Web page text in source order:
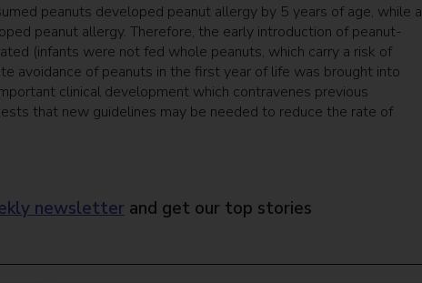
peanuts developed peanut allergy by 5 years of age, while a
peanut allergy. Therefore, the early introduction of peanut-
(infants were not fed whole peanuts, which carry a risk of
avoidance of peanuts in the first year of life was brought into
clinical development which contravenes previous
that new guidelines may be needed to reduce the rate of
newsletter and get our top stories